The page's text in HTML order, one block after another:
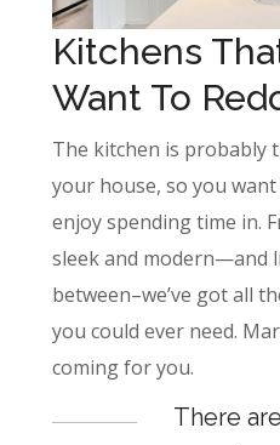
Kitchens
Want To
The kitchen is probably
your house, so you
enjoy spending time in.
sleek and modern—and
between–we’ve got all
you could ever need.
coming for you.
There